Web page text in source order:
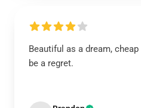
Beautiful as a dream,
be a regret.